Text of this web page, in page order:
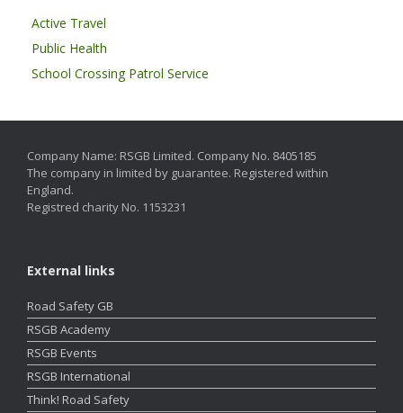
Active Travel
Public Health
School Crossing Patrol Service
Company Name: RSGB Limited. Company No. 8405185
The company in limited by guarantee. Registered within
England.
Registred charity No. 1153231
External links
Road Safety GB
RSGB Academy
RSGB Events
RSGB International
Think! Road Safety